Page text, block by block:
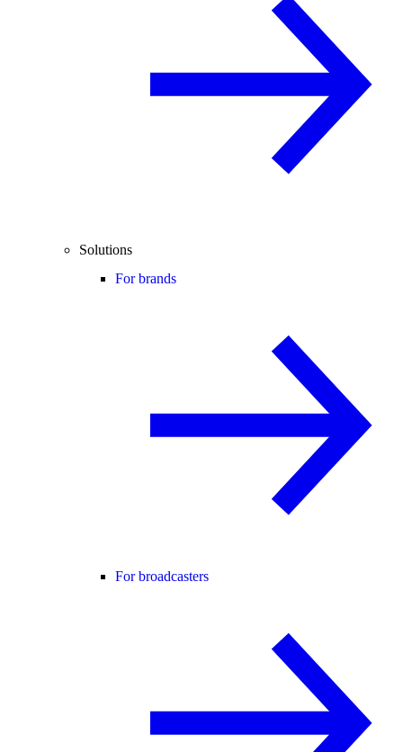
Solutions
For brands
For broadcasters